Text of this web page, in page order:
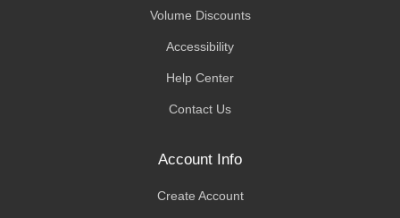
Volume Discounts
Accessibility
Help Center
Contact Us
Account Info
Create Account